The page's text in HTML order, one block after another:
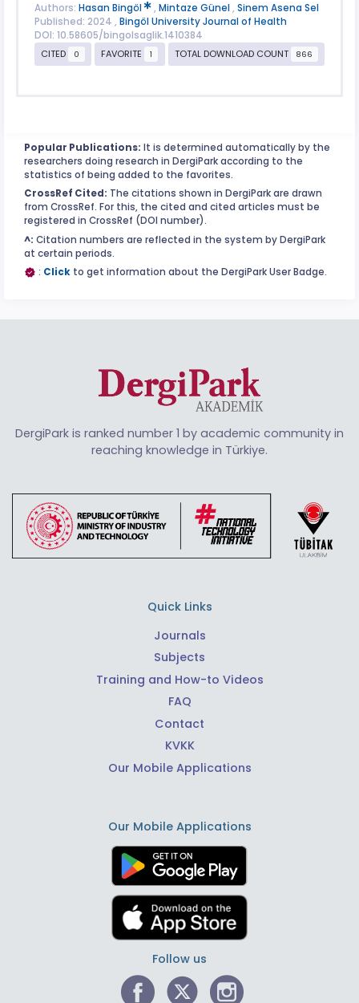
Authors: Hasan Bingöl , Mintaze Günel , Sinem Asena Sel
Published: 2024 , Bingöl University Journal of Health
DOI: 10.58605/bingolsaglik.1410384
CITED
0 FAVORITE 1 TOTAL DOWNLOAD COUNT 866
Popular Publications: It is determined automatically by the
researchers doing research in DergiPark according to the
statistics of being added to the favorites.
CrossRef Cited: The citations shown in DergiPark are drawn
from CrossRef. For this, the cited and cited articles must be
registered in CrossRef (DOI number).
^: Citation numbers are reflected in the system by DergiPark
at certain periods.
: Click to get information about the DergiPark User Badge.
DergiPark is ranked number 1 by academic community in
reaching knowledge in Türkiye.
Quick Links
Journals
Subjects
Training and How-to Videos
FAQ
Contact
KVKK
Our Mobile Applications
Our Mobile Applications
Follow us